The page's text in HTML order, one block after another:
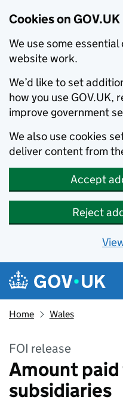
Cookies on GOV.UK
We use some
website work.
We’d like to set
how you use GOV.UK,
improve government
We also use cookies
deliver content from
Accept
Reject
Skip to main content
Navigation menu
Home Wales
FOI release
Amount
subsidiaries